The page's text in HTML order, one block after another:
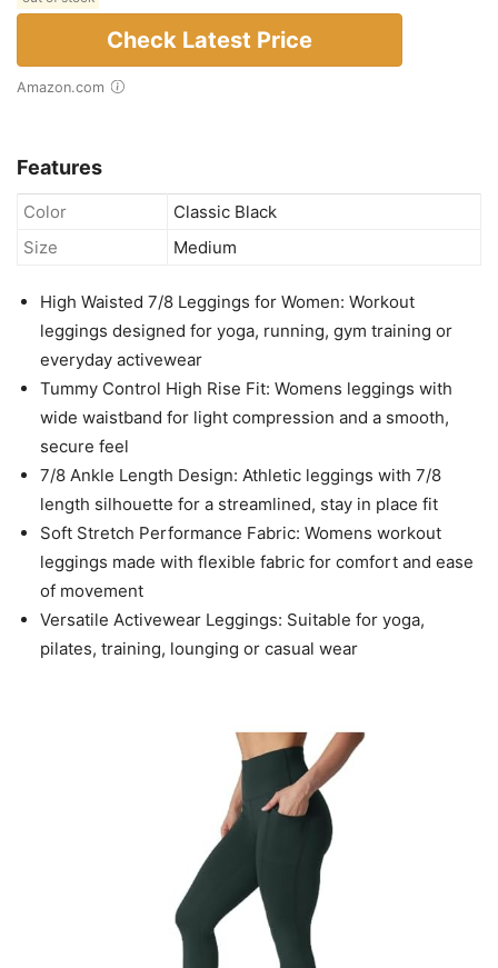
Check Latest Price
Amazon.com
Features
Color
Classic Black
Size
Medium
High Waisted 7/8 Leggings for Women: Workout
leggings designed for yoga, running, gym training or
everyday activewear
Tummy Control High Rise Fit: Womens leggings with
wide waistband for light compression and a smooth,
secure feel
7/8 Ankle Length Design: Athletic leggings with 7/8
length silhouette for a streamlined, stay in place fit
Soft Stretch Performance Fabric: Womens workout
leggings made with flexible fabric for comfort and ease
of movement
Versatile Activewear Leggings: Suitable for yoga,
pilates, training, lounging or casual wear